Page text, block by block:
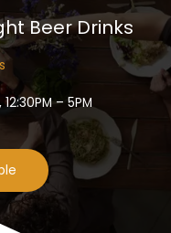
Beer Drinks​
– 5PM